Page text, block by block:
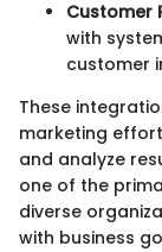
Customer
with
customer
These
marketing
and analyze
one of the
diverse
with business